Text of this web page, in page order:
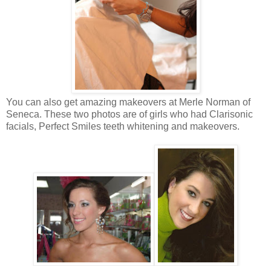
You can also get amazing makeovers at Merle Norman of
Seneca. These two photos are of girls who had Clarisonic
facials, Perfect Smiles teeth whitening and makeovers.